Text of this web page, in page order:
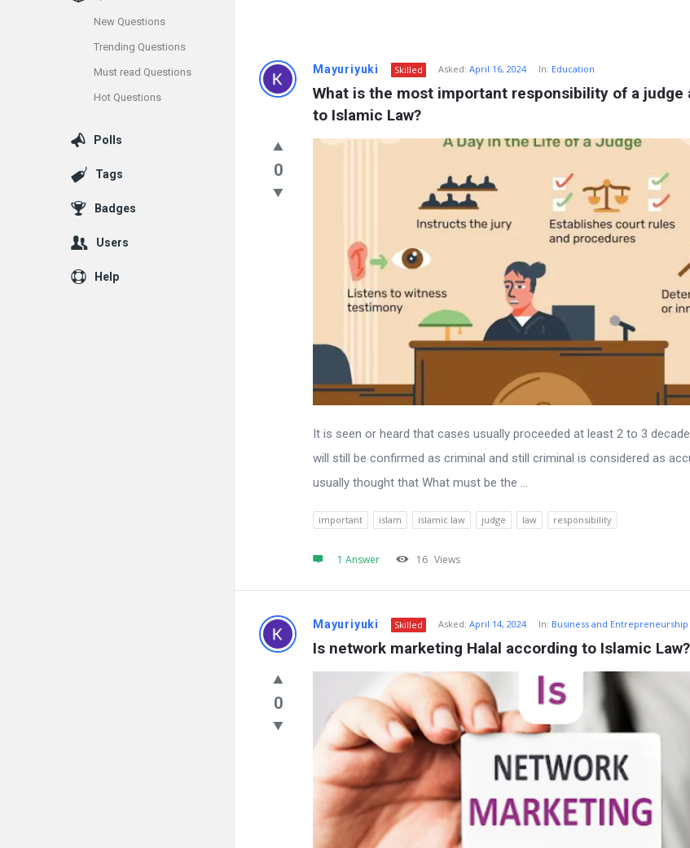
Info
Rashid
Latest
Questions
Mayuriyuki Skilled Asked: April 16, 2024 In: Education
What is the most important responsibility of a judge
to Islamic Law?
0
It is seen or heard that cases usually proceeded at least 2 to 3
will still be confirmed as criminal and still criminal is considered as
usually thought that What must be the ...
important islam islamic law judge law responsibility
1 Answer 16 Views
Mayuriyuki Skilled Asked: April 14, 2024 In: Business and Entrepreneurship
Is network marketing Halal according to Islamic
0
New Questions
Trending Questions
Must read Questions
Hot Questions
Polls
Tags
Badges
Users
Help